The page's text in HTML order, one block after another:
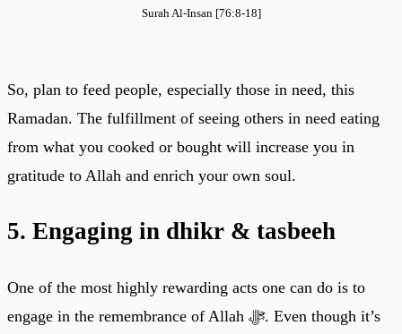
Surah Al-Insan [76:8-18]
So, plan to feed people, especially those in need, this
Ramadan. The fulfillment of seeing others in need eating
from what you cooked or bought will increase you in
gratitude to Allah and enrich your own soul.
5. Engaging in dhikr & tasbeeh
One of the most highly rewarding acts one can do is to
engage in the remembrance of Allah ﷻ. Even though it’s